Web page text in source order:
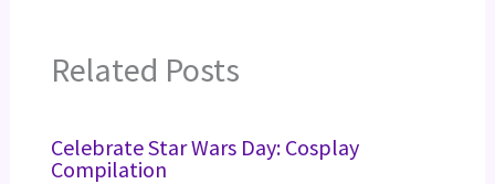
Related Posts
Celebrate Star Wars Day: Cosplay
Compilation